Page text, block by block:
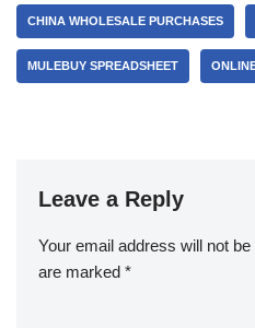
CHINA WHOLESALE PURCHASES
MULEBUY SPREADSHEET
Leave a Reply
Your email address will not be
are marked *